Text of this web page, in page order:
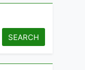
SEARCH